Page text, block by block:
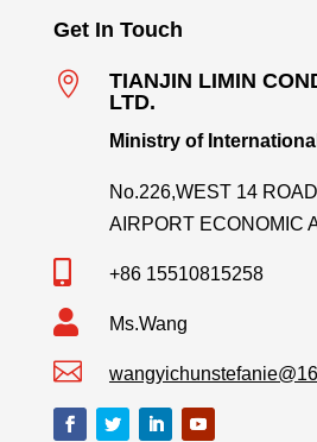
Get In Touch

TIANJIN LIMIN
LTD.
Ministry of
No.226,WEST 14
AIRPORT ECONOMIC
 +86 15510815258
 Ms.Wang
